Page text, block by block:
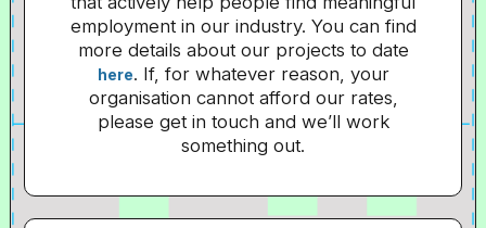
employment in our industry. You can find
more details about our projects to date
here. If, for whatever reason, your
organisation cannot afford our rates,
please get in touch and we’ll work
something out.